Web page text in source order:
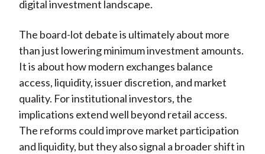
digital investment landscape.
The board-lot debate is ultimately about more
than just lowering minimum investment amounts.
It is about how modern exchanges balance
access, liquidity, issuer discretion, and market
quality. For institutional investors, the
implications extend well beyond retail access.
The reforms could improve market participation
and liquidity, but they also signal a broader shift in